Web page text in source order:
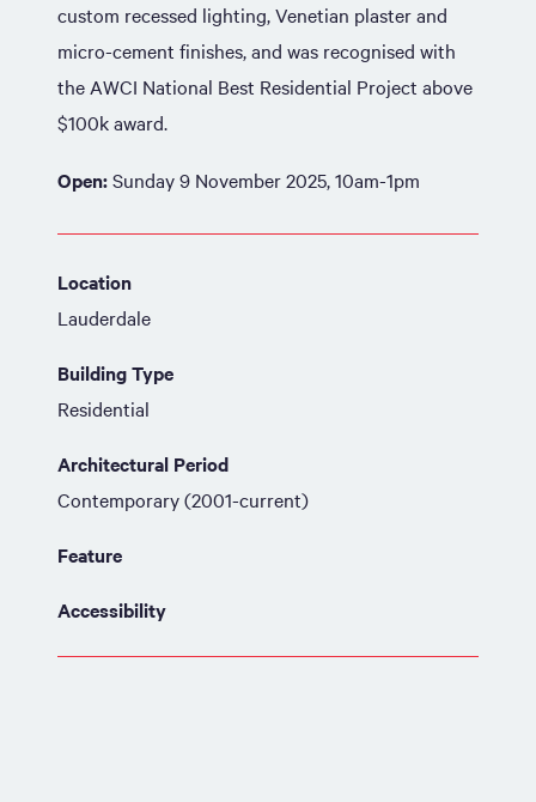
custom recessed lighting, Venetian plaster and
micro-cement finishes, and was recognised with
the AWCI National Best Residential Project above
$100k award.
Open:Sunday 9 November 2025, 10am-1pm
Location
Lauderdale
Building Type
Residential
Architectural Period
Contemporary (2001-current)
Feature
Accessibility